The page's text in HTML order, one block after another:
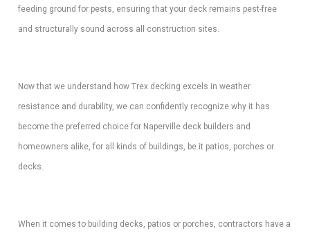
feeding ground for pests, ensuring that your deck remains pest-free
and structurally sound across all construction sites.
Now that we understand how Trex decking excels in weather
resistance and durability, we can confidently recognize why it has
become the preferred choice for Naperville deck builders and
homeowners alike, for all kinds of buildings, be it patios, porches or
decks.
When it comes to building decks, patios or porches, contractors have a